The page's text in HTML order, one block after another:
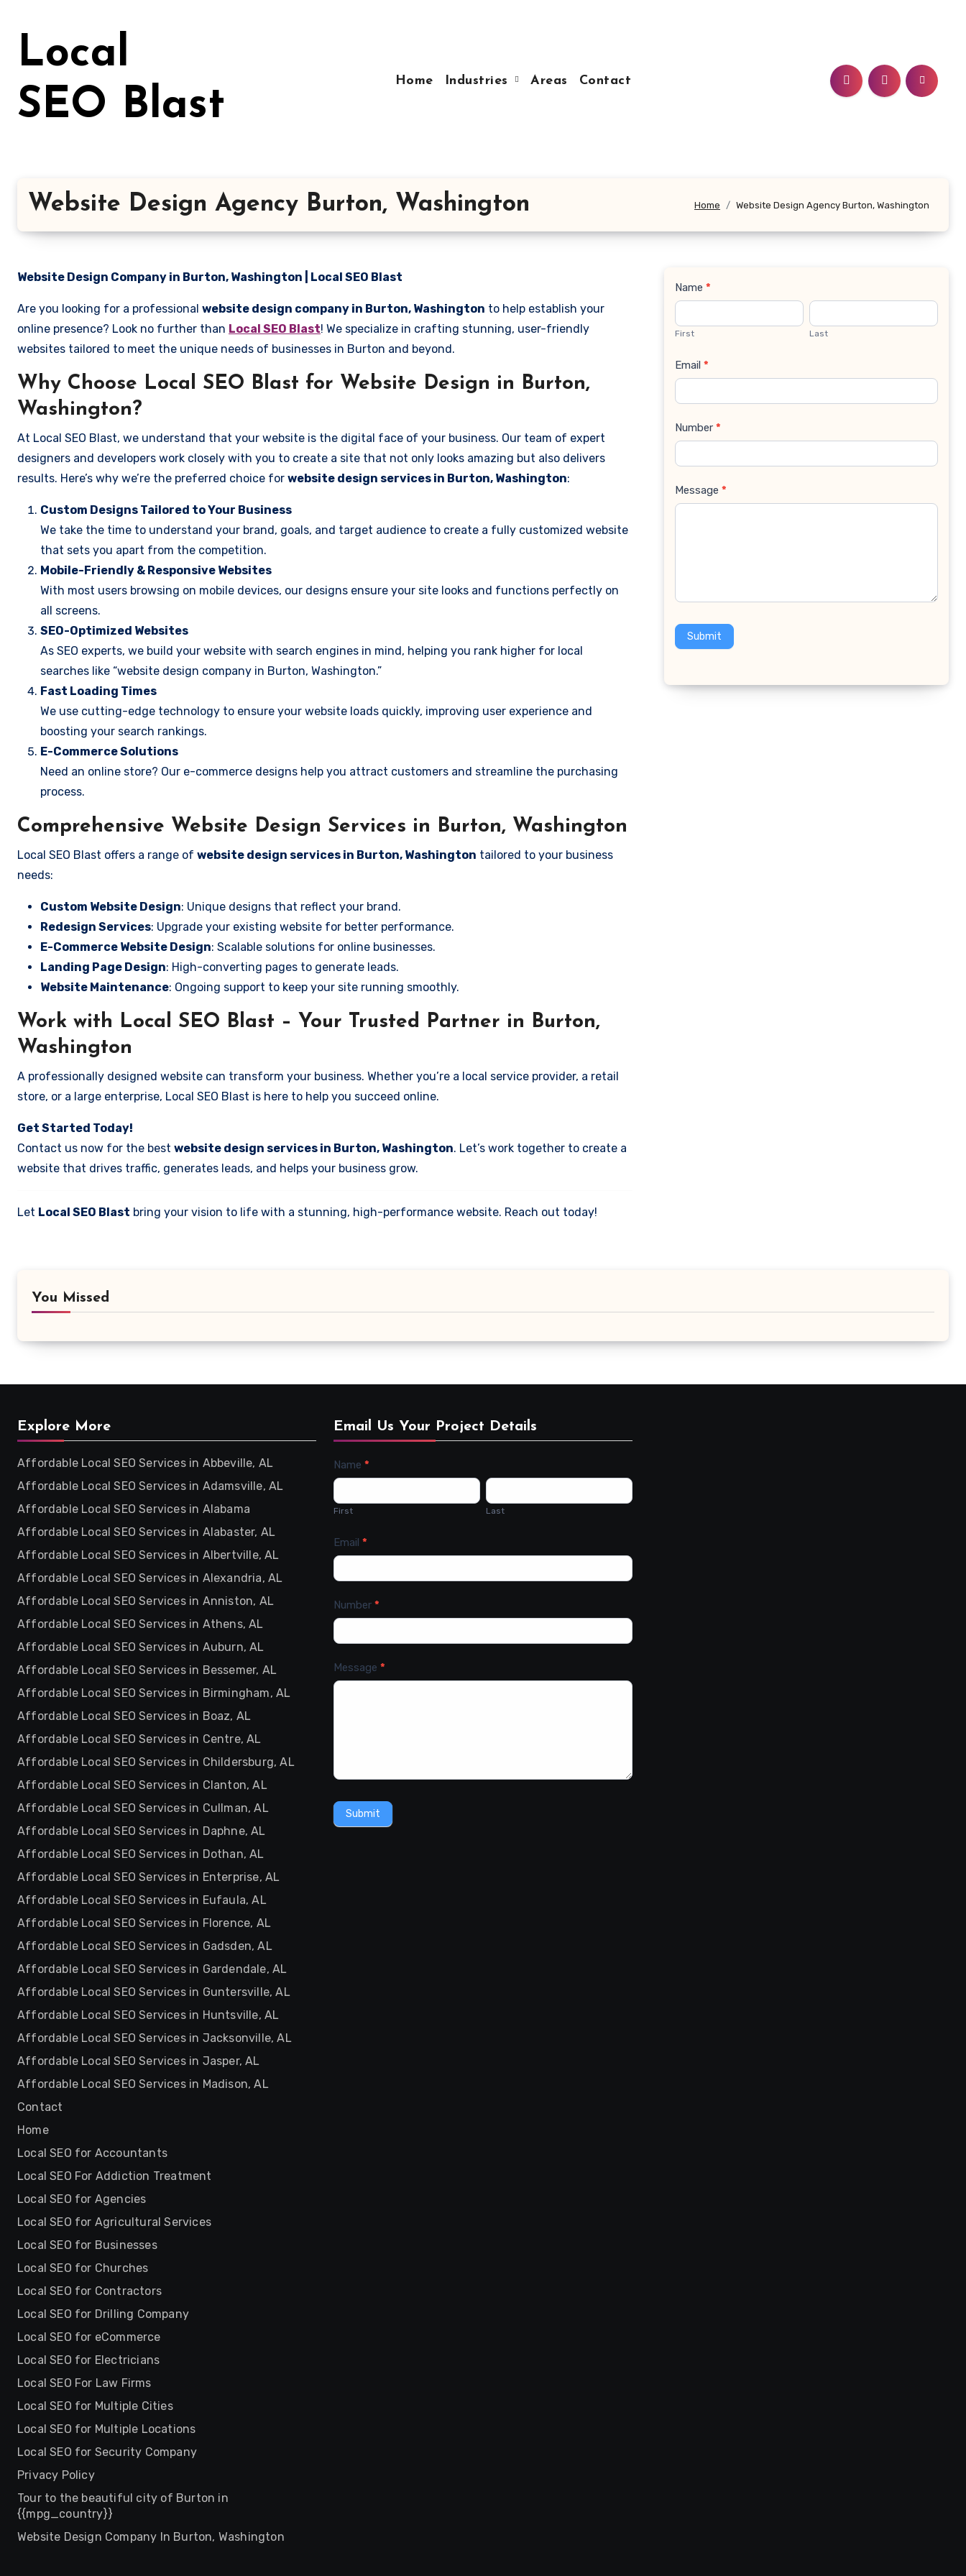
Local
SEO Blast
Home Industries Areas Contact
Website Design Agency Burton, Washington Home Website Design Agency Burton, Washington
Website Design Company in Burton, Washington | Local SEO Blast
Are you looking for a professional website design company in Burton, Washington to help establish your
online presence? Look no further than Local SEO Blast! We specialize in crafting stunning, user-friendly
websites tailored to meet the unique needs of businesses in Burton and beyond.
Why Choose Local SEO Blast for Website Design in Burton,
Washington?
At Local SEO Blast, we understand that your website is the digital face of your business. Our team of expert
designers and developers work closely with you to create a site that not only looks amazing but also delivers
results. Here’s why we’re the preferred choice for website design services in Burton, Washington:
Custom Designs Tailored to Your Business
We take the time to understand your brand, goals, and target audience to create a fully customized website
that sets you apart from the competition.
Mobile-Friendly & Responsive Websites
With most users browsing on mobile devices, our designs ensure your site looks and functions perfectly on
all screens.
SEO-Optimized Websites
As SEO experts, we build your website with search engines in mind, helping you rank higher for local
searches like “website design company in Burton, Washington.”
Fast Loading Times
We use cutting-edge technology to ensure your website loads quickly, improving user experience and
boosting your search rankings.
E-Commerce Solutions
Need an online store? Our e-commerce designs help you attract customers and streamline the purchasing
process.
Comprehensive Website Design Services in Burton, Washington
Local SEO Blast offers a range of website design services in Burton, Washington tailored to your business
needs:
Custom Website Design: Unique designs that reflect your brand.
Redesign Services: Upgrade your existing website for better performance.
E-Commerce Website Design: Scalable solutions for online businesses.
Landing Page Design: High-converting pages to generate leads.
Website Maintenance: Ongoing support to keep your site running smoothly.
Work with Local SEO Blast – Your Trusted Partner in Burton,
Washington
A professionally designed website can transform your business. Whether you’re a local service provider, a retail
store, or a large enterprise, Local SEO Blast is here to help you succeed online.
Get Started Today!
Contact us now for the best website design services in Burton, Washington. Let’s work together to create a
website that drives traffic, generates leads, and helps your business grow.
Let Local SEO Blast bring your vision to life with a stunning, high-performance website. Reach out today!
Contact
Us
Name *
First Last
Email *
Number *
Message *
Submit
You Missed
Explore More
Affordable Local SEO Services in Abbeville, AL
Affordable Local SEO Services in Adamsville, AL
Affordable Local SEO Services in Alabama
Affordable Local SEO Services in Alabaster, AL
Affordable Local SEO Services in Albertville, AL
Affordable Local SEO Services in Alexandria, AL
Affordable Local SEO Services in Anniston, AL
Affordable Local SEO Services in Athens, AL
Affordable Local SEO Services in Auburn, AL
Affordable Local SEO Services in Bessemer, AL
Affordable Local SEO Services in Birmingham, AL
Affordable Local SEO Services in Boaz, AL
Affordable Local SEO Services in Centre, AL
Affordable Local SEO Services in Childersburg, AL
Affordable Local SEO Services in Clanton, AL
Affordable Local SEO Services in Cullman, AL
Affordable Local SEO Services in Daphne, AL
Affordable Local SEO Services in Dothan, AL
Affordable Local SEO Services in Enterprise, AL
Affordable Local SEO Services in Eufaula, AL
Affordable Local SEO Services in Florence, AL
Affordable Local SEO Services in Gadsden, AL
Affordable Local SEO Services in Gardendale, AL
Affordable Local SEO Services in Guntersville, AL
Affordable Local SEO Services in Huntsville, AL
Affordable Local SEO Services in Jacksonville, AL
Affordable Local SEO Services in Jasper, AL
Affordable Local SEO Services in Madison, AL
Contact
Home
Local SEO for Accountants
Local SEO For Addiction Treatment
Local SEO for Agencies
Local SEO for Agricultural Services
Local SEO for Businesses
Local SEO for Churches
Local SEO for Contractors
Local SEO for Drilling Company
Local SEO for eCommerce
Local SEO for Electricians
Local SEO For Law Firms
Local SEO for Multiple Cities
Local SEO for Multiple Locations
Local SEO for Security Company
Privacy Policy
Tour to the beautiful city of Burton in
{{mpg_country}}
Website Design Company In Burton, Washington
Email Us Your Project Details
Contact
Us
Name *
First Last
Email *
Number *
Message *
Submit